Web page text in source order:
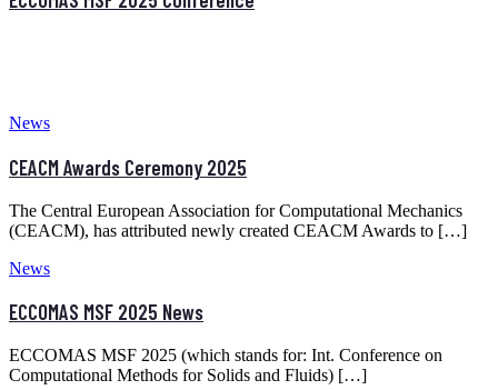
ECCOMAS MSF 2025 News
Older posts
Latest News
AESCAPE 2026 – Call for Abstracts AIEmpowered
Simulations & CAE Applications via Engineering Software
3.0
11th ICCSM – International Congresses of the Croatian
Society of Mechanics
Calendar